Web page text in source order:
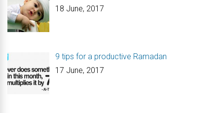
18 June, 2017
9 tips for a productive Ramadan
17 June, 2017